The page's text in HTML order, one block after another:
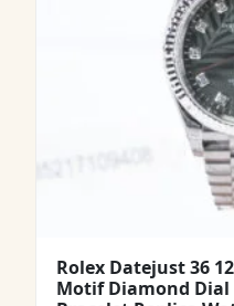
Rolex Datejust 36
Motif Diamond Dial